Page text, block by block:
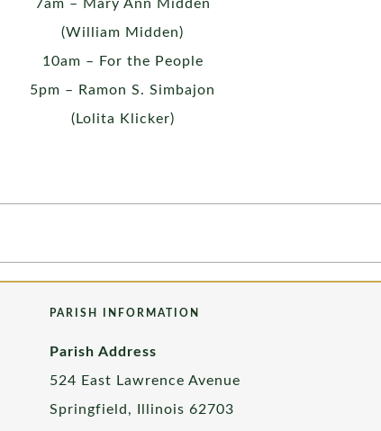
7am – Mary Ann Midden
(William Midden)
10am – For the People
5pm – Ramon S. Simbajon
(Lolita Klicker)
PARISH INFORMATION
Parish Address
524 East Lawrence Avenue
Springfield, Illinois 62703